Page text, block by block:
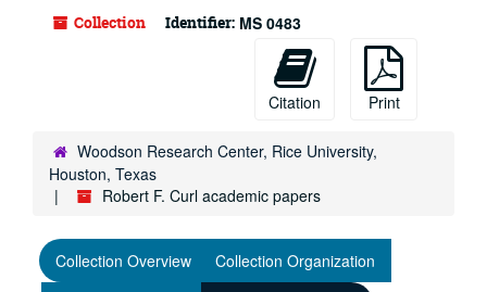
Collection Identifier: MS 0483
Citation Print
Woodson Research Center, Rice University,
Houston, Texas
Robert F. Curl academic papers
Collection Overview
Collection Organization